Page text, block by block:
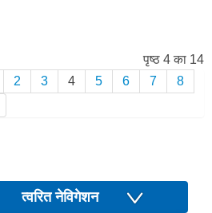
पृष्ठ 4 का 14
2 3 4 5 6 7
8
त्वरित नेविगेशन